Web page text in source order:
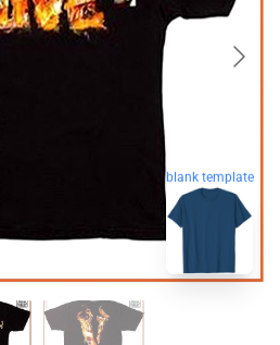
blank template